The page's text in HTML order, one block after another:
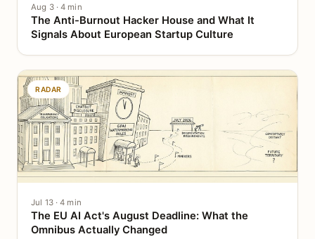
Aug 3 · 4 min
The Anti-Burnout Hacker House and What It
Signals About European Startup Culture
RADAR
Jul 13 · 4 min
The EU AI Act's August Deadline: What the
Omnibus Actually Changed